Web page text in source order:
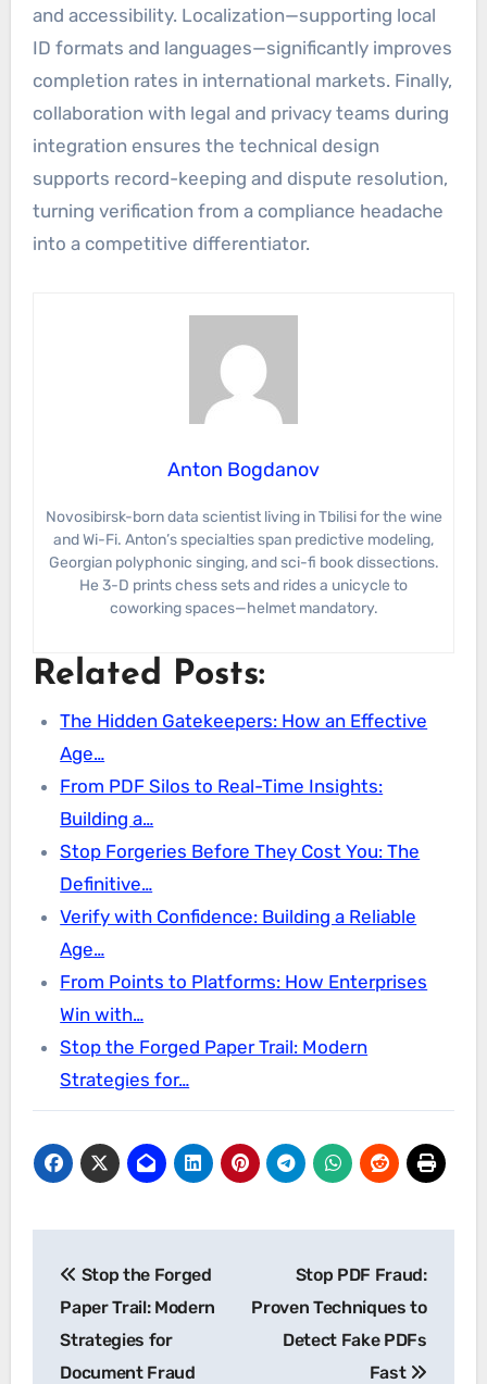
and accessibility. Localization—supporting local
ID formats and languages—significantly improves
completion rates in international markets. Finally,
collaboration with legal and privacy teams during
integration ensures the technical design
supports record-keeping and dispute resolution,
turning verification from a compliance headache
into a competitive differentiator.
Anton Bogdanov
Novosibirsk-born data scientist living in Tbilisi for the wine
and Wi-Fi. Anton’s specialties span predictive modeling,
Georgian polyphonic singing, and sci-fi book dissections.
He 3-D prints chess sets and rides a unicycle to
coworking spaces—helmet mandatory.
Related Posts:
The Hidden Gatekeepers: How an Effective
Age…
From PDF Silos to Real-Time Insights:
Building a…
Stop Forgeries Before They Cost You: The
Definitive…
Verify with Confidence: Building a Reliable
Age…
From Points to Platforms: How Enterprises
Win with…
Stop the Forged Paper Trail: Modern
Strategies for…
navigation
Stop the Forged
Paper Trail: Modern
Strategies for
Document Fraud
Stop PDF Fraud:
Proven Techniques to
Detect Fake PDFs
Fast